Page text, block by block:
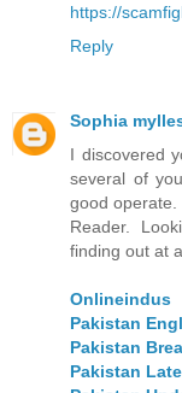
https://
Reply
Sophia
I discovered
several of
good operate.
Reader.
finding out at
Onlineindus
Pakistan
Pakistan
Pakistan